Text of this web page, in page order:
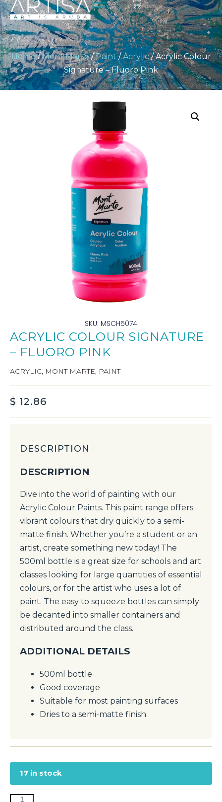
Home/Mont Marte/Paint/Acrylic/ Acrylic Colour
Signature – Fluoro Pink
SKU: MSCH5074
ACRYLIC COLOUR SIGNATURE
– FLUORO PINK
ACRYLIC, MONT MARTE, PAINT
$ 12.86
DESCRIPTION
DESCRIPTION
Dive into the world of painting with our
Acrylic Colour Paints. This paint range offers
vibrant colours that dry quickly to a semi-
matte finish. Whether you’re a student or an
artist, create something new today! The
500ml bottle is a great size for schools and art
classes looking for large quantities of essential
colours, or for the artist who uses a lot of
paint. The easy to squeeze bottles can simply
be decanted into smaller containers and
distributed around the class.
ADDITIONAL DETAILS
500ml bottle
Good coverage
Suitable for most painting surfaces
Dries to a semi-matte finish
17 in stock